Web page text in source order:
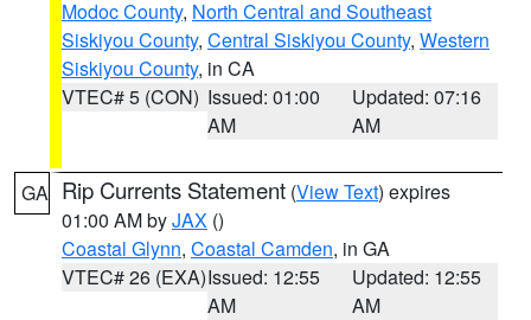
Modoc County, North Central and Southeast
Siskiyou County, Central Siskiyou County, Western
Siskiyou County, in CA
VTEC# 5 (CON) Issued: 01:00
AM
Updated: 07:16
AM
GA Rip Currents Statement (View Text) expires
01:00 AM byJAX ()
Coastal Glynn, Coastal Camden, in GA
VTEC# 26 (EXA)Issued: 12:55
AM
Updated: 12:55
AM